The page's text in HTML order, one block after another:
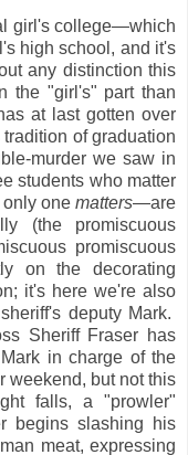
girl's college—which
high school, and it's
any distinction this
the "girl's" part than
at last gotten over
of graduation
murder we saw in
students who matter
one matters—are
(the promiscuous
promiscuous
on the decorating
it's here we're also
deputy Mark.
Sheriff Fraser has
in charge of the
weekend, but not this
falls, a "prowler"
begins slashing his
meat, expressing